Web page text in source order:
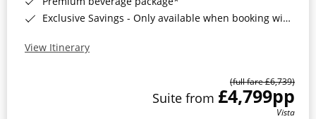
Exclusive Savings - Only available when booking with ROL Cruise*
View Itinerary
(full fare £6,739)
Suite from £4,799pp
Vista